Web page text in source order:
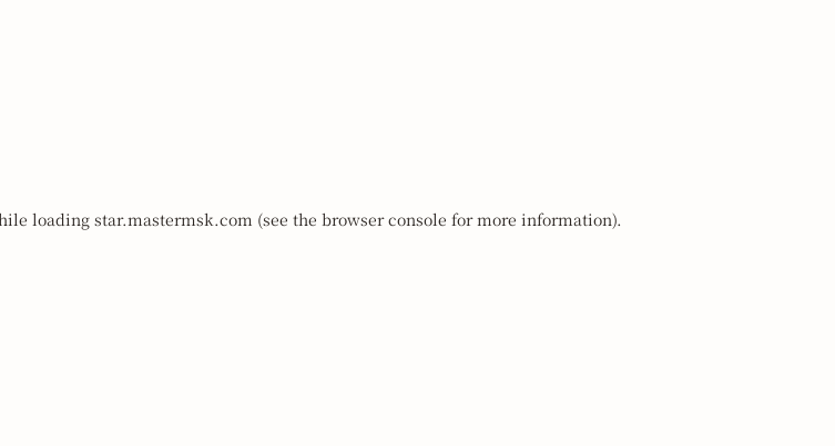
loading star.mastermsk.com (see the browser console for more information).